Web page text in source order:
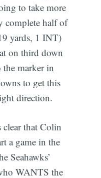
to take more
complete half of
yards, 1 INT)
on third down
marker in
to get this
direction.
clear that Colin
a game in the
Seahawks’
WANTS the